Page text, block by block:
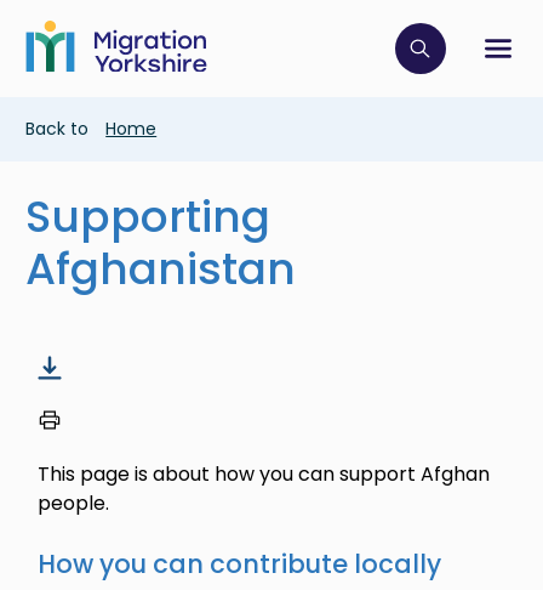
main
content
Skip
main
Click to
Breadcrumb
Back to Home
Supporting
Afghanistan
This page is about how you can support Afghan
people.
How you can contribute locally